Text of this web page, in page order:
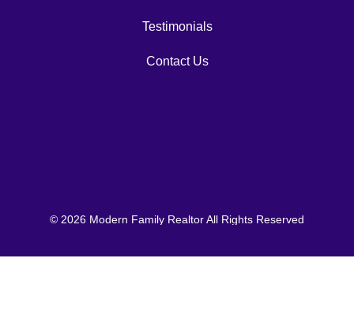
Testimonials
Contact Us
© 2026 Modern Family Realtor All Rights Reserved